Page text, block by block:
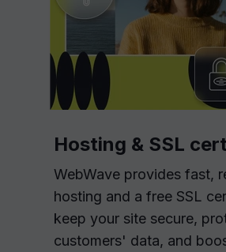
Hosting & SSL
WebWave provides fast,
hosting and a free SSL
keep your site secure,
customers' data, and